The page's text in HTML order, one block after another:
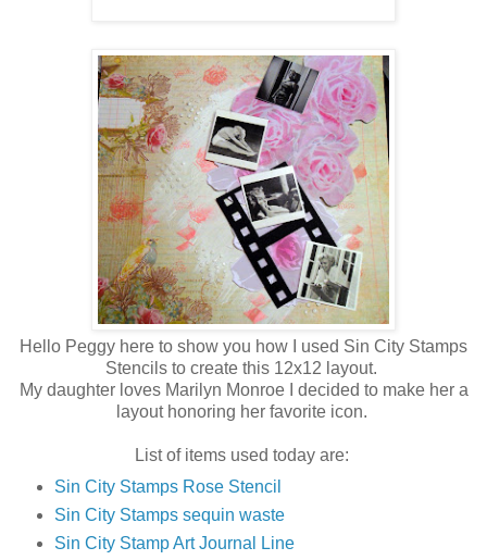
Hello Peggy here to show you how I used Sin City Stamps
Stencils to create this 12x12 layout.
My daughter loves Marilyn Monroe I decided to make her a
layout honoring her favorite icon.
List of items used today are:
Sin City Stamps Rose Stencil
Sin City Stamps sequin waste
Sin City Stamp Art Journal Line